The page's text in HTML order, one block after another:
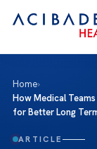
Home›
How Medical
for Better Long
ARTICLE